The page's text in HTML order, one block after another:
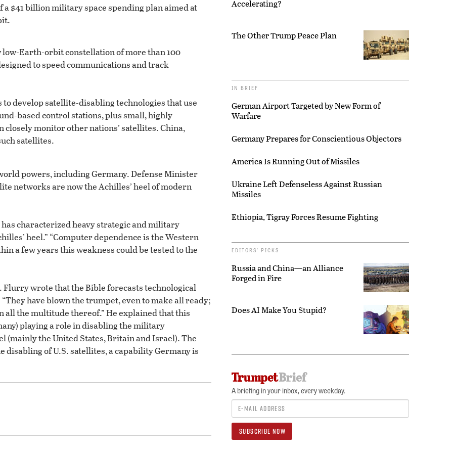
$41 billion military space spending plan aimed at
Earth-orbit constellation of more than 100
to speed communications and track
develop satellite-disabling technologies that use
based control stations, plus small, highly
monitor other nations’ satellites. China,
satellites.
powers, including Germany. Defense Minister
networks are now the Achilles’ heel of modern
characterized heavy strategic and military
heel.” “Computer dependence is the Western
a few years this weakness could be tested to the
Flurry wrote that the Bible forecasts technological
have blown the trumpet, even to make all ready;
all the multitude thereof.” He explained that this
playing a role in disabling the military
(mainly the United States, Britain and Israel). The
of U.S. satellites, a capability Germany is
Accelerating?
The Other Trump Peace Plan
IN BRIEF
German Airport Targeted by New Form of
Warfare
Germany Prepares for Conscientious Objectors
America Is Running Out of Missiles
Ukraine Left Defenseless Against Russian
Missiles
Ethiopia, Tigray Forces Resume Fighting
EDITORS’ PICKS
Russia and China—an Alliance
Forged in Fire
Does AI Make You Stupid?
A briefing in your inbox, every weekday.